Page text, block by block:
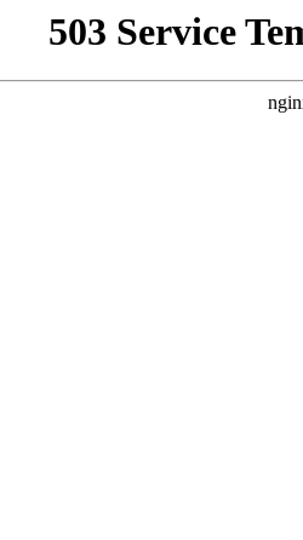
503 Service